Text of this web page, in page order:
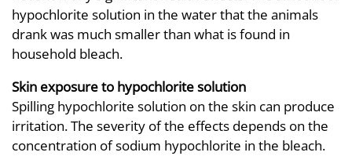
hypochlorite solution in the water that the animals
drank was much smaller than what is found in
household bleach.
Skin exposure to hypochlorite solution
Spilling hypochlorite solution on the skin can produce
irritation. The severity of the effects depends on the
concentration of sodium hypochlorite in the bleach.